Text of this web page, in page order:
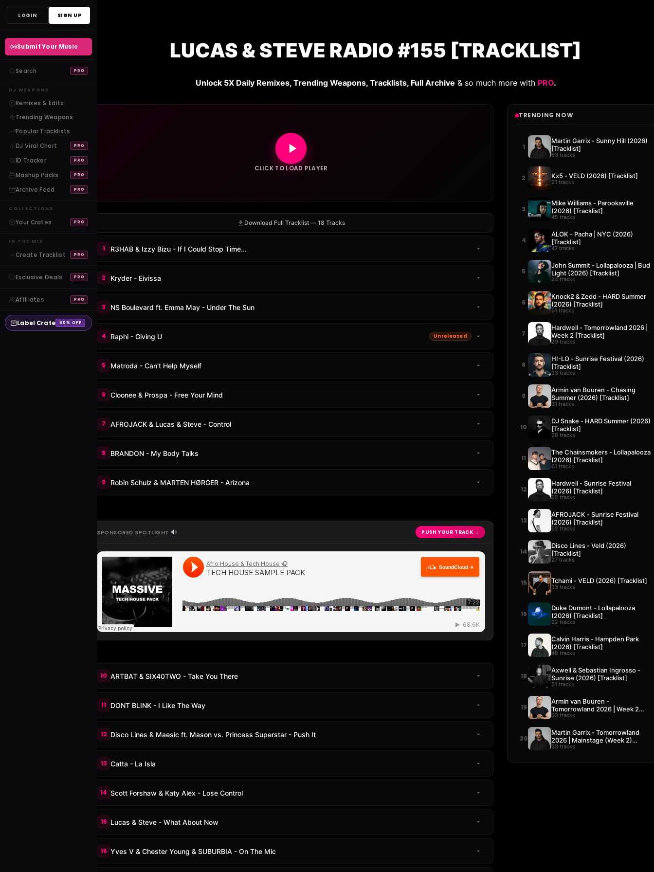
LOGIN SIGN UP
Submit Your Music
Search PRO
DJ WEAPONS
Remixes & Edits
Trending Weapons
Popular Tracklists
DJ Viral Chart
PRO
ID Tracker PRO
Mashup Packs PRO
Archive Feed PRO
COLLECTIONS
Your Crates PRO
IN THE MIX
Create Tracklist PRO
Exclusive Deals PRO
Affiliates PRO
Label Crate 60% OFF
LUCAS & STEVE RADIO #155 [TRACKLIST]
Unlock 5X Daily Remixes, Trending Weapons, Tracklists, Full Archive & so much more with PRO.
CLICK TO LOAD PLAYER
Download Full Tracklist — 18 Tracks
1 R3HAB & Izzy Bizu - If I Could Stop Time...
2 Kryder - Eivissa
3 NS Boulevard ft. Emma May - Under The Sun
4 Raphi - Giving U Unreleased
5 Matroda - Can't Help Myself
6 Cloonee & Prospa - Free Your Mind
7 AFROJACK & Lucas & Steve - Control
8 BRANDON - My Body Talks
9 Robin Schulz & MARTEN HØRGER - Arizona
SPONSORED SPOTLIGHT PUSH YOUR TRACK →
SoundCloud →
10 ARTBAT & SIX40TWO - Take You There
11 DONT BLINK - I Like The Way
12 Disco Lines & Maesic ft. Mason vs. Princess Superstar - Push It
13 Catta - La Isla
14 Scott Forshaw & Katy Alex - Lose Control
15 Lucas & Steve - What About Now
16 Yves V & Chester Young & SUBURBIA - On The Mic
TRENDING NOW
1
Martin Garrix - Sunny Hill (2026)
[Tracklist]
53 tracks
2 Kx5 - VELD (2026) [Tracklist]
21 tracks
3
Mike Williams - Parookaville
(2026) [Tracklist]
45 tracks
4
ALOK - Pacha | NYC (2026)
[Tracklist]
47 tracks
5
John Summit - Lollapalooza | Bud
Light (2026) [Tracklist]
34 tracks
6
Knock2 & Zedd - HARD Summer
(2026) [Tracklist]
51 tracks
7
Hardwell - Tomorrowland 2026 |
Week 2 [Tracklist]
29 tracks
8
HI-LO - Sunrise Festival (2026)
[Tracklist]
33 tracks
9
Armin van Buuren - Chasing
Summer (2026) [Tracklist]
31 tracks
10
DJ Snake - HARD Summer (2026)
[Tracklist]
26 tracks
11
The Chainsmokers - Lollapalooza
(2026) [Tracklist]
61 tracks
12
Hardwell - Sunrise Festival
(2026) [Tracklist]
52 tracks
13
AFROJACK - Sunrise Festival
(2026) [Tracklist]
52 tracks
14
Disco Lines - Veld (2026)
[Tracklist]
27 tracks
15 Tchami - VELD (2026) [Tracklist]
33 tracks
16
Duke Dumont - Lollapalooza
(2026) [Tracklist]
22 tracks
17
Calvin Harris - Hampden Park
(2026) [Tracklist]
48 tracks
18
Axwell & Sebastian Ingrosso -
Sunrise (2026) [Tracklist]
51 tracks
19
Armin van Buuren -
Tomorrowland 2026 | Week 2
[Tracklist]
33 tracks
20
Martin Garrix - Tomorrowland
2026 | Mainstage (Week 2)
[Tracklist]
33 tracks